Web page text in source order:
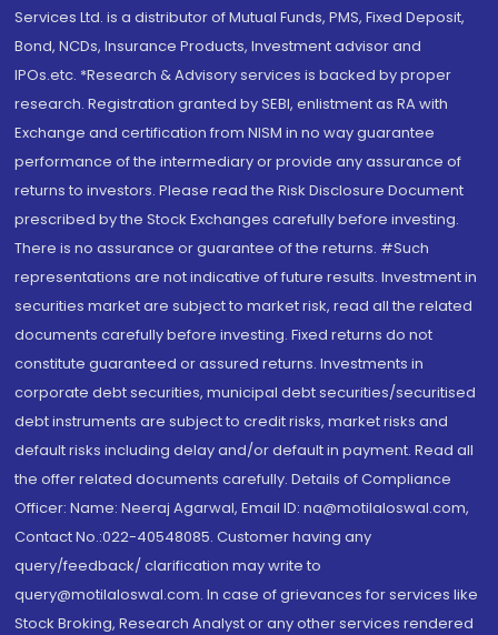
Services Ltd. is a distributor of Mutual Funds, PMS, Fixed Deposit,
Bond, NCDs, Insurance Products, Investment advisor and
IPOs.etc. *Research & Advisory services is backed by proper
research. Registration granted by SEBI, enlistment as RA with
Exchange and certification from NISM in no way guarantee
performance of the intermediary or provide any assurance of
returns to investors. Please read the Risk Disclosure Document
prescribed by the Stock Exchanges carefully before investing.
There is no assurance or guarantee of the returns. #Such
representations are not indicative of future results. Investment in
securities market are subject to market risk, read all the related
documents carefully before investing. Fixed returns do not
constitute guaranteed or assured returns. Investments in
corporate debt securities, municipal debt securities/securitised
debt instruments are subject to credit risks, market risks and
default risks including delay and/or default in payment. Read all
the offer related documents carefully. Details of Compliance
Officer: Name: Neeraj Agarwal, Email ID: na@motilaloswal.com,
Contact No.:022-40548085. Customer having any
query/feedback/ clarification may write to
query@motilaloswal.com. In case of grievances for services like
Stock Broking, Research Analyst or any other services rendered